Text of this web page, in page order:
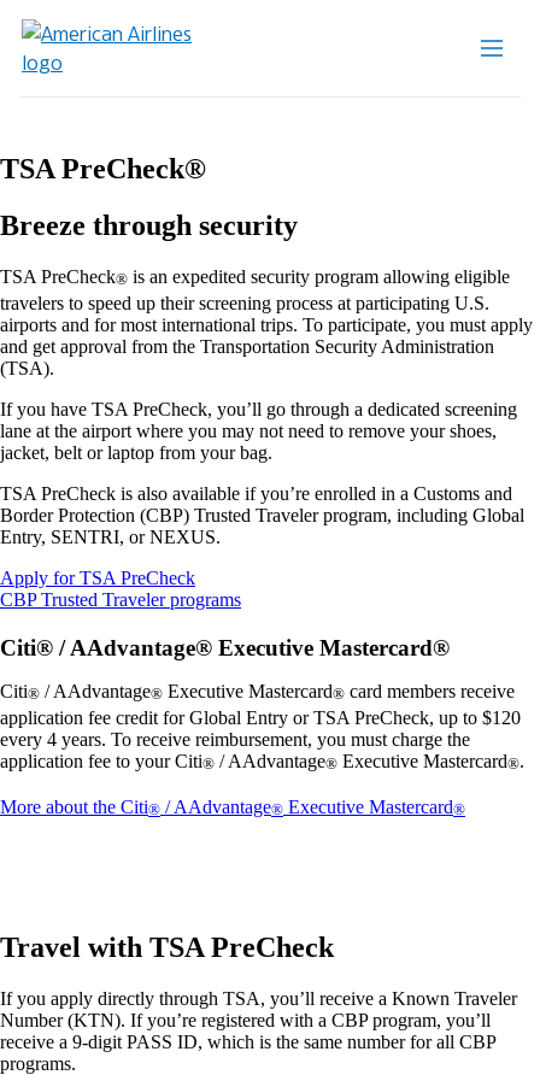
TSA PreCheck®
Breeze through security
TSA PreCheck® is an expedited security program allowing eligible
travelers to speed up their screening process at participating U.S.
airports and for most international trips. To participate, you must apply
and get approval from the Transportation Security Administration
(TSA).
If you have TSA PreCheck, you’ll go through a dedicated screening
lane at the airport where you may not need to remove your shoes,
jacket, belt or laptop from your bag.
TSA PreCheck is also available if you’re enrolled in a Customs and
Border Protection (CBP) Trusted Traveler program, including Global
Entry, SENTRI, or NEXUS.
Apply for TSA PreCheckOpens
another
in
new
window
that
may
not
accessibility
CBP Trusted Traveler programsOpens
site
a
new
window
that
may
meet
Citi® / AAdvantage® Executive Mastercard®
Citi® / AAdvantage® Executive Mastercard® card members receive
application fee credit for Global Entry or TSA PreCheck, up to $120
every 4 years. To receive reimbursement, you must charge the
application fee to your Citi® / AAdvantage® Executive Mastercard®.
More about the Citi® / AAdvantage® Executive Mastercard®Opens
not
meet
Travel with TSA PreCheck
If you apply directly through TSA, you’ll receive a Known Traveler
Number (KTN). If you’re registered with a CBP program, you’ll
receive a 9-digit PASS ID, which is the same number for all CBP
programs.